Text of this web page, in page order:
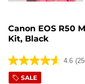
Canon EOS R50
Kit, Black
4.6
4.6
outSALE